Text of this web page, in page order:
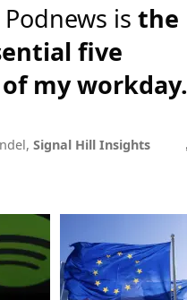
is the
five
my workday.
Signal Hill Insights